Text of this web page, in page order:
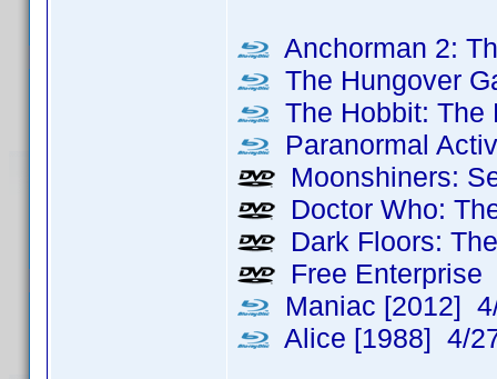
Anchorman 2:
The Hungover
The Hobbit:
Paranormal
Moonshiners:
Doctor Who:
Dark Floors:
Free Enterprise
Maniac [2012]
Alice [1988] 4/